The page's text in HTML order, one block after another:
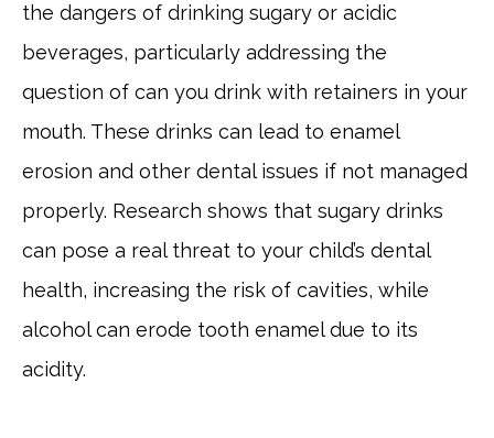
the dangers of drinking sugary or acidic
beverages, particularly addressing the
question of can you drink with retainers in your
mouth. These drinks can lead to enamel
erosion and other dental issues if not managed
properly. Research shows that sugary drinks
can pose a real threat to your child’s dental
health, increasing the risk of cavities, while
alcohol can erode tooth enamel due to its
acidity.